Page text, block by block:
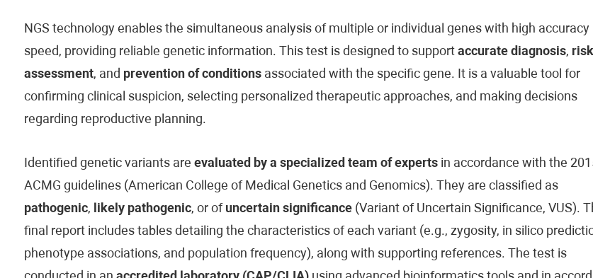
NGS technology enables the simultaneous analysis of multiple or individual genes with high accuracy
speed, providing reliable genetic information. This test is designed to support accurate diagnosis, risk
assessment, and prevention of conditionsassociated with the specific gene. It is a valuable tool for
confirming clinical suspicion, selecting personalized therapeutic approaches, and making decisions
regarding reproductive planning.
Identified genetic variants are evaluated by a specialized team of expertsin accordance with the
ACMG guidelines (American College of Medical Genetics and Genomics). They are classified as
pathogenic, likely pathogenic, or of uncertain significance(Variant of Uncertain Significance, VUS).
final report includes tables detailing the characteristics of each variant (e.g., zygosity, in silico
phenotype associations, and population frequency), along with supporting references. The test is